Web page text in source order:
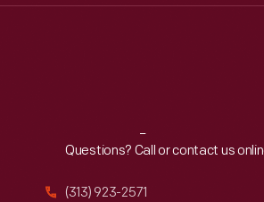
Reach Out
Questions? Call or contact us
(313) 923-2571